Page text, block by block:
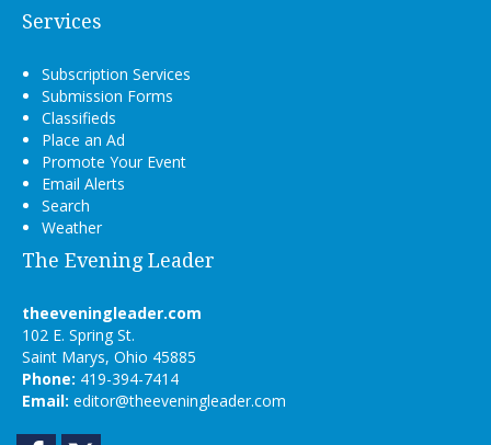
Services
Subscription Services
Submission Forms
Classifieds
Place an Ad
Promote Your Event
Email Alerts
Search
Weather
The Evening Leader
theeveningleader.com
102 E. Spring St.
Saint Marys, Ohio 45885
Phone: 419-394-7414
Email: editor@theeveningleader.com